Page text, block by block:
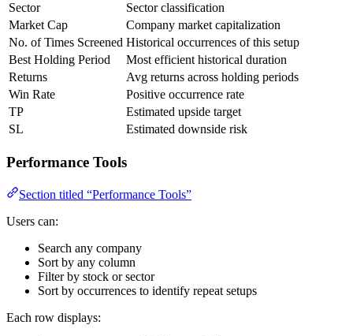
Sector
Sector classification
Market Cap
Company market capitalization
No. of Times Screened Historical occurrences of this setup
Best Holding Period
Most efficient historical duration
Returns
Avg returns across holding periods
Win Rate
Positive occurrence rate
TP
Estimated upside target
SL
Estimated downside risk
Performance Tools
Section titled “Performance Tools”
Users can:
Search any company
Sort by any column
Filter by stock or sector
Sort by occurrences to identify repeat setups
Each row displays: